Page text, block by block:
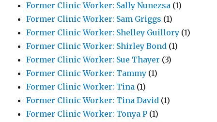
Former Clinic Worker: Sally Nunezsa (1)
Former Clinic Worker: Sam Griggs (1)
Former Clinic Worker: Shelley Guillory (1)
Former Clinic Worker: Shirley Bond (1)
Former Clinic Worker: Sue Thayer (3)
Former Clinic Worker: Tammy (1)
Former Clinic Worker: Tina (1)
Former Clinic Worker: Tina David (1)
Former Clinic Worker: Tonya P (1)